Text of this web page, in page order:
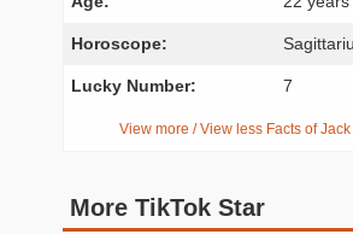
Horoscope:
Lucky Number: 7
View more / View less Facts of
More TikTok Star